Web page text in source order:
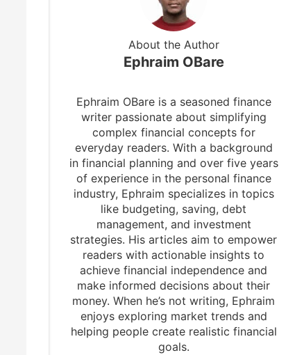
About the Author
Ephraim OBare
Ephraim OBare is a seasoned finance
writer passionate about simplifying
complex financial concepts for
everyday readers. With a background
in financial planning and over five years
of experience in the personal finance
industry, Ephraim specializes in topics
like budgeting, saving, debt
management, and investment
strategies. His articles aim to empower
readers with actionable insights to
achieve financial independence and
make informed decisions about their
money. When he’s not writing, Ephraim
enjoys exploring market trends and
helping people create realistic financial
goals.